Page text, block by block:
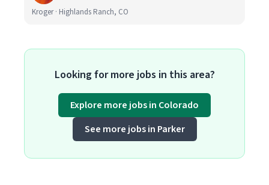
Kroger · Highlands Ranch, CO
Looking for more jobs in this area?
Explore more jobs in Colorado
See more jobs in Parker